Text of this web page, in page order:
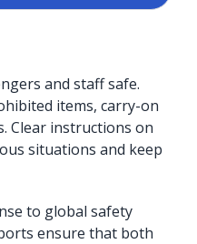
and staff safe.
items, carry-on
Clear instructions on
situations and keep
to global safety
ensure that both